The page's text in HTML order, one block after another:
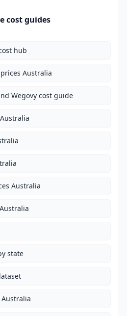
cost guides
hub
Australia
Wegovy cost guide
Australia
state
Australia